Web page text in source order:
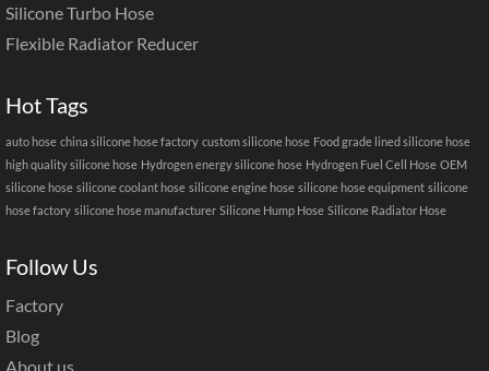
Silicone Turbo Hose
Flexible Radiator Reducer
Hot Tags
auto hose china silicone hose factory custom silicone hose Food grade lined silicone hose
high quality silicone hose Hydrogen energy silicone hose Hydrogen Fuel Cell Hose OEM
silicone hose silicone coolant hose silicone engine hose silicone hose equipment silicone
hose factory silicone hose manufacturer Silicone Hump Hose Silicone Radiator Hose
Follow Us
Factory
Blog
About us